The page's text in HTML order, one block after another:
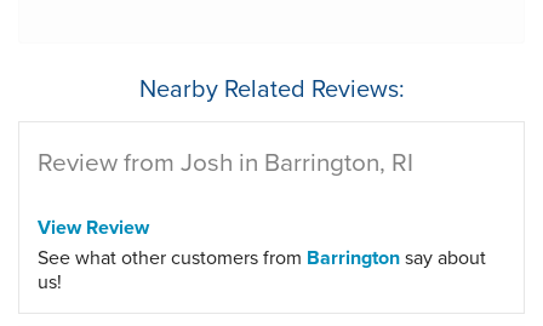
Nearby Related Reviews:
Review from Josh in Barrington, RI
View Review
See what other customers from Barringtonsay about
us!